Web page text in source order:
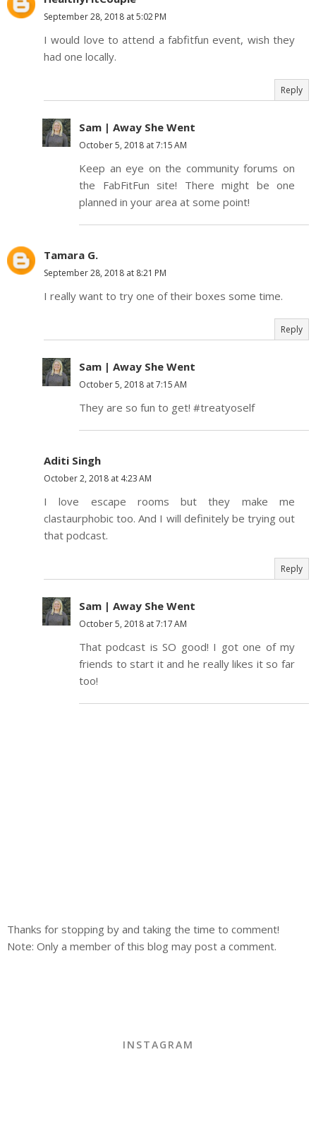
September 28, 2018 at 5:02 PM
I would love to attend a fabfitfun event, wish they
had one locally.
Reply
Sam | Away She Went
October 5, 2018 at 7:15 AM
Keep an eye on the community forums on
the FabFitFun site! There might be one
planned in your area at some point!
Tamara G.
September 28, 2018 at 8:21 PM
I really want to try one of their boxes some time.
Reply
Sam | Away She Went
October 5, 2018 at 7:15 AM
They are so fun to get! #treatyoself
Aditi Singh
October 2, 2018 at 4:23 AM
I love escape rooms but they make me
clastaurphobic too. And I will definitely be trying out
that podcast.
Reply
Sam | Away She Went
October 5, 2018 at 7:17 AM
That podcast is SO good! I got one of my
friends to start it and he really likes it so far
too!
Thanks for stopping by and taking the time to comment!
Note: Only a member of this blog may post a comment.
INSTAGRAM